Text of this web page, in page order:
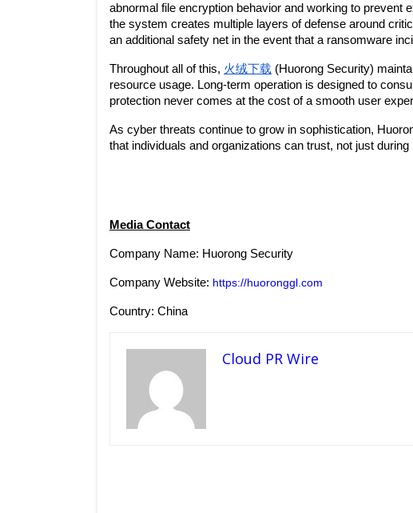
abnormal file encryption behavior and working to prevent
the system creates multiple layers of defense around
an additional safety net in the event that a ransomware
Throughout all of this, 火绒下载 (Huorong Security)
resource usage. Long-term operation is designed to
protection never comes at the cost of a smooth user
As cyber threats continue to grow in sophistication,
that individuals and organizations can trust, not just
Media Contact
Company Name: Huorong Security
Company Website: https://huoronggl.com
Country: China
Cloud PR Wire